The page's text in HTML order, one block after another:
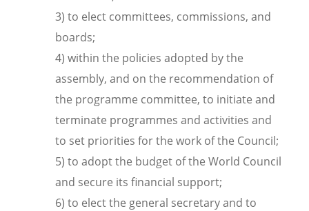
3) to elect committees, commissions, and
boards;
4) within the policies adopted by the
assembly, and on the recommendation of
the programme committee, to initiate and
terminate programmes and activities and
to set priorities for the work of the Council;
5) to adopt the budget of the World Council
and secure its financial support;
6) to elect the general secretary and to